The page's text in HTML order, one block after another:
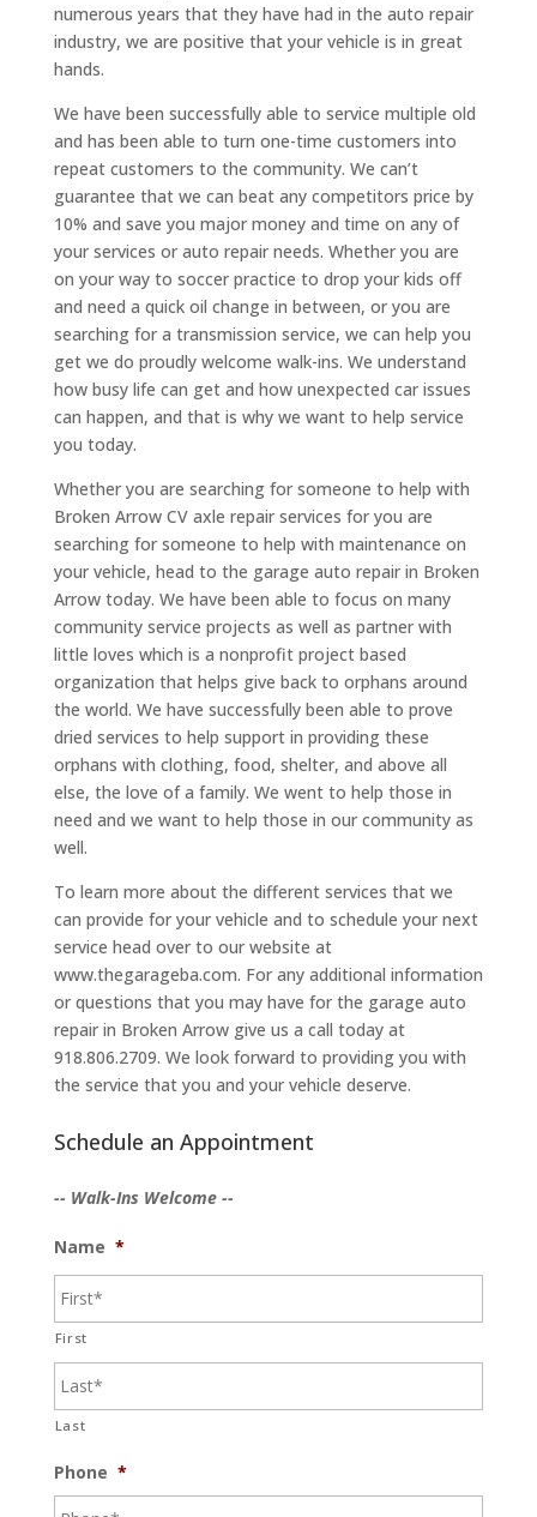
numerous years that they have had in the auto repair
industry, we are positive that your vehicle is in great
hands.
We have been successfully able to service multiple old
and has been able to turn one-time customers into
repeat customers to the community. We can’t
guarantee that we can beat any competitors price by
10% and save you major money and time on any of
your services or auto repair needs. Whether you are
on your way to soccer practice to drop your kids off
and need a quick oil change in between, or you are
searching for a transmission service, we can help you
get we do proudly welcome walk-ins. We understand
how busy life can get and how unexpected car issues
can happen, and that is why we want to help service
you today.
Whether you are searching for someone to help with
Broken Arrow CV axle repair services for you are
searching for someone to help with maintenance on
your vehicle, head to the garage auto repair in Broken
Arrow today. We have been able to focus on many
community service projects as well as partner with
little loves which is a nonprofit project based
organization that helps give back to orphans around
the world. We have successfully been able to prove
dried services to help support in providing these
orphans with clothing, food, shelter, and above all
else, the love of a family. We went to help those in
need and we want to help those in our community as
well.
To learn more about the different services that we
can provide for your vehicle and to schedule your next
service head over to our website at
www.thegarageba.com. For any additional information
or questions that you may have for the garage auto
repair in Broken Arrow give us a call today at
918.806.2709. We look forward to providing you with
the service that you and your vehicle deserve.
Schedule an Appointment
-- Walk-Ins Welcome --
Name *
First
Last
Phone *